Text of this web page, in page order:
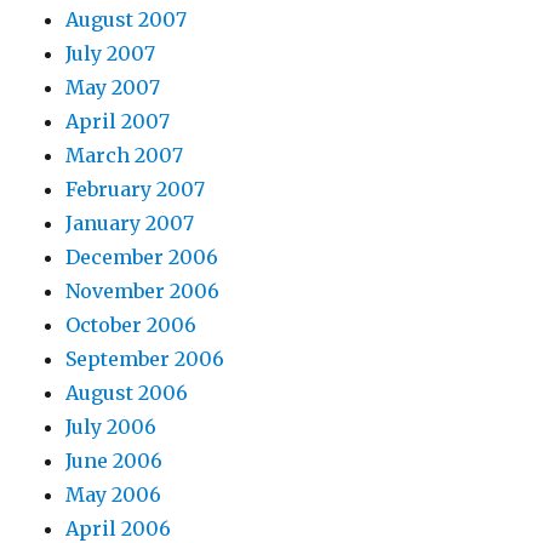
August 2007
July 2007
May 2007
April 2007
March 2007
February 2007
January 2007
December 2006
November 2006
October 2006
September 2006
August 2006
July 2006
June 2006
May 2006
April 2006